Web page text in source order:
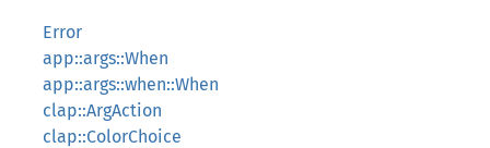
Error
app::args::When
app::args::when::When
clap::ArgAction
clap::ColorChoice